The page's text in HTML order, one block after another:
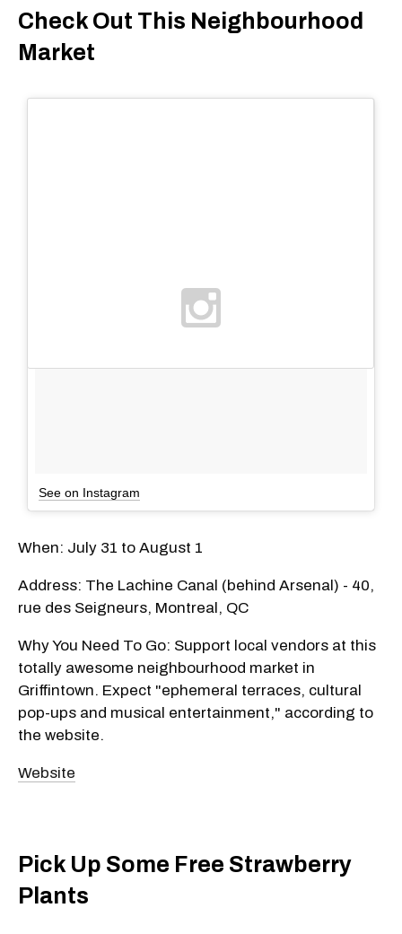
Check Out This Neighbourhood
Market
See on Instagram
When: July 31 to August 1
Address: The Lachine Canal (behind Arsenal) - 40,
rue des Seigneurs, Montreal, QC
Why You Need To Go: Support local vendors at this
totally awesome neighbourhood market in
Griffintown. Expect "ephemeral terraces, cultural
pop-ups and musical entertainment," according to
the website.
Website
Pick Up Some Free Strawberry
Plants